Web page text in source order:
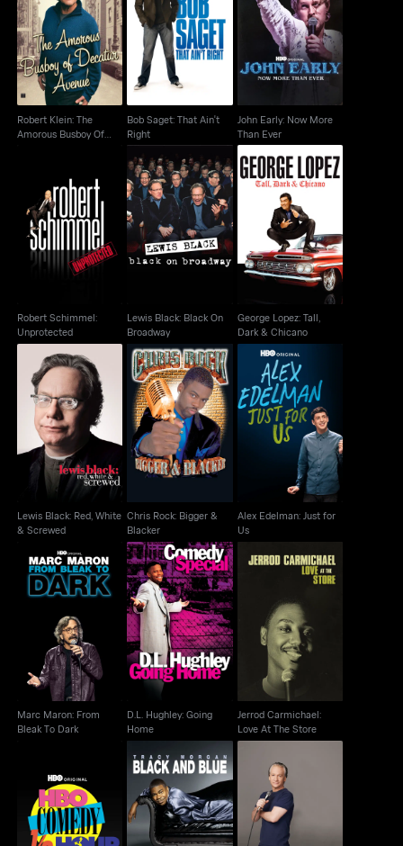
Robert Klein: The
Amorous Busboy Of
Decatur Avenue
Robert Klein: The
Amorous Busboy Of
Bob Saget: That Ain't
Right
Bob Saget: That Ain't
Right
John Early: Now More
Than Ever
John Early: Now More
Than Ever
Robert Schimmel:
Unprotected
Robert Schimmel:
Unprotected
Lewis Black: Black On
Broadway
Lewis Black: Black On
Broadway
George Lopez: Tall,
Dark & Chicano
George Lopez: Tall,
Dark & Chicano
Lewis Black: Red,
White & Screwed
Lewis Black: Red, White
& Screwed
Chris Rock: Bigger &
Blacker
Chris Rock: Bigger &
Blacker
Alex Edelman: Just for
Us
Alex Edelman: Just for
Us
Marc Maron: From
Bleak To Dark
Marc Maron: From
Bleak To Dark
D.L. Hughley: Going
Home
D.L. Hughley: Going
Home
Jerrod Carmichael:
Love At The Store
Jerrod Carmichael:
Love At The Store
HBO Comedy Half-
Hour
Tracy Morgan: Black
And Blue
Bill Maher: But I'm Not
Wrong